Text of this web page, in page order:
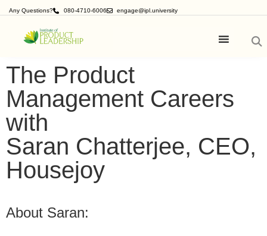
Any Questions? 080-4710-6006 engage@ipl.university
The Product
Management Careers
with
Saran Chatterjee, CEO,
Housejoy
About Saran: